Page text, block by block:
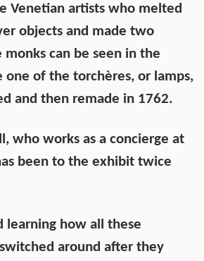
Venetian artists who melted
objects and made two
can be seen in the
one of the torchères, or lamps,
and then remade in 1762.
who works as a concierge at
been to the exhibit twice
learning how all these
around after they